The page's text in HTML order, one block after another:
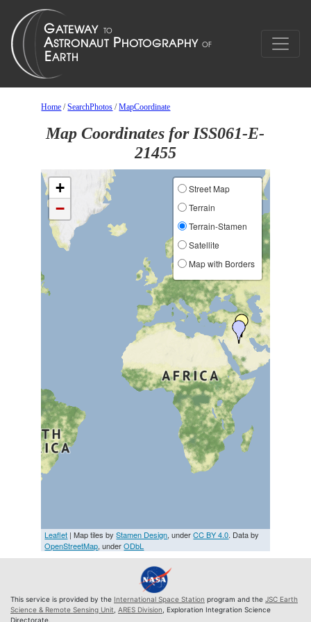
Home /SearchPhotos /MapCoordinate
Map Coordinates for ISS061-E-
21455
+
−
Street Map
Terrain
Terrain-Stamen
Satellite
Map with Borders
Leaflet | Map tiles byStamen Design, underCC BY 4.0. Data by
OpenStreetMap, underODbL
This service is provided by the International Space Station program and the JSC Earth
Science & Remote Sensing Unit ARES Division , Exploration Integration Science
Directorate.